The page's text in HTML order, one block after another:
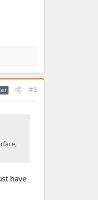
#3
have